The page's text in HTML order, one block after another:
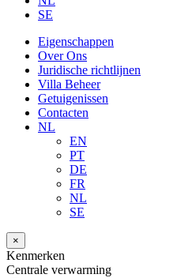
SE
Eigenschappen
Over Ons
Juridische richtlijnen
Villa Beheer
Getuigenissen
Contacten
NL
EN
PT
DE
FR
NL
SE
×
Kenmerken
Centrale verwarming